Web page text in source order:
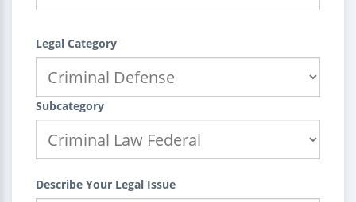
Legal Category
Subcategory
Describe Your Legal Issue